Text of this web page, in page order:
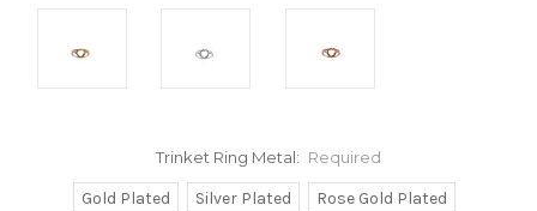
Trinket Ring Metal: Required
Gold Plated Silver Plated Rose Gold Plated